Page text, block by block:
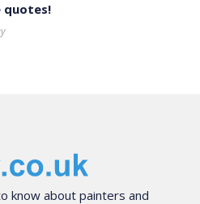
quotes!
know about painters and